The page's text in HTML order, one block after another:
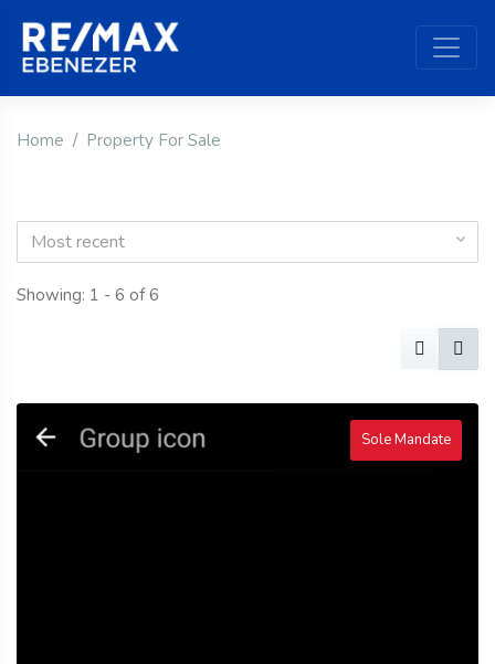
Home Property For Sale
Most recent
Showing: 1 - 6 of 6
Sole Mandate